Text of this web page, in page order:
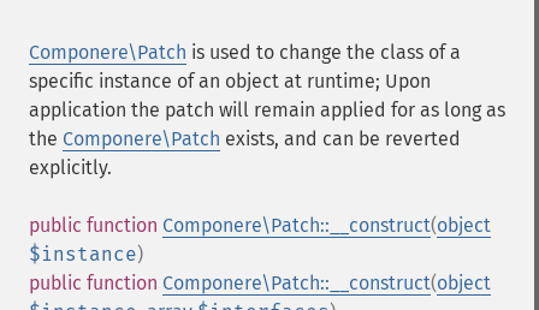
Componere\Patch is used to change the class of a
specific instance of an object at runtime; Upon
application the patch will remain applied for as long as
the Componere\Patch exists, and can be reverted
explicitly.
public function Componere\Patch::__construct(object
$instance)
public function Componere\Patch::__construct(object